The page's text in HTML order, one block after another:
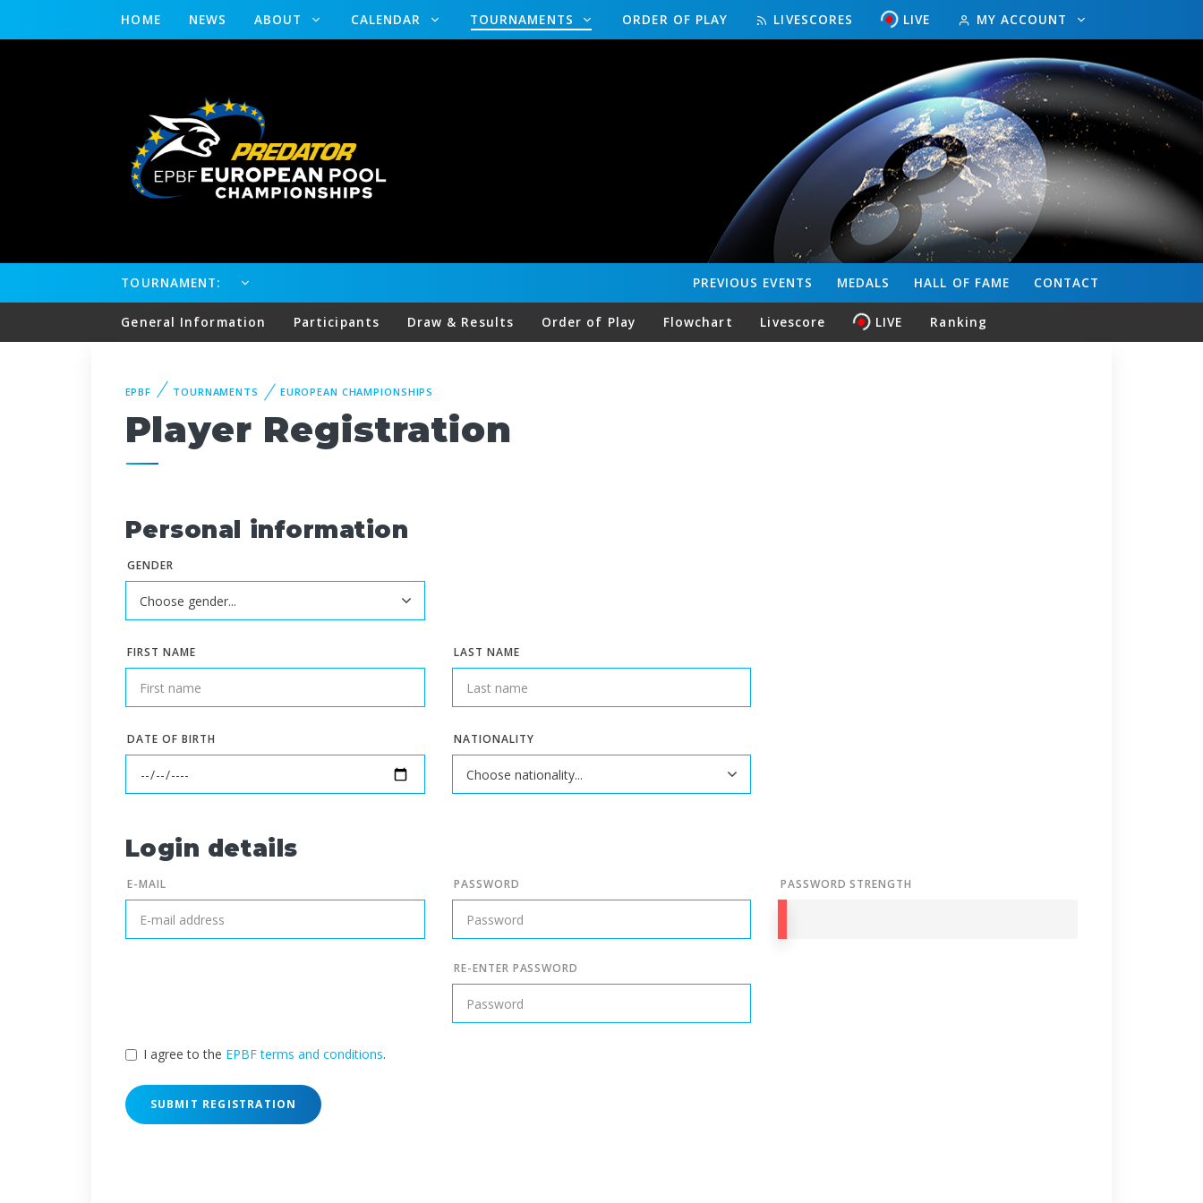
HOME NEWS ABOUT CALENDAR TOURNAMENTS ORDER OF PLAY LIVESCORES LIVE MY ACCOUNT
TOURNAMENT: CONTACT
HALL OF FAME
MEDALS
PREVIOUS EVENTS
General Information Participants Draw & Results Order of Play Flowchart Livescore LIVE Ranking
EPBF TOURNAMENTS EUROPEAN CHAMPIONSHIPS
Player Registration
Personal information
GENDER
FIRST NAME LAST NAME
DATE OF BIRTH NATIONALITY
Login details
E-MAIL PASSWORD
RE-ENTER PASSWORD
PASSWORD STRENGTH
I agree to the EPBF terms and conditions.
SUBMIT REGISTRATION